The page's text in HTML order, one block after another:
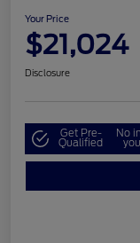
Your Price
$21,024
Disclosure
Get Pre-
Qualified
No